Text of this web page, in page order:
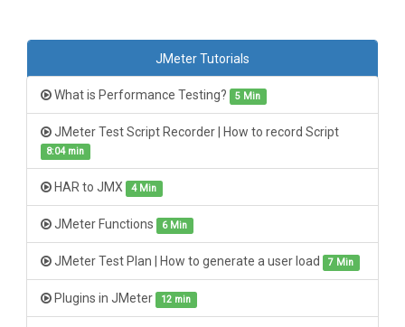
JMeter Tutorials
What is Performance Testing? 5 Min
JMeter Test Script Recorder | How to record Script
8:04 min
HAR to JMX 4 Min
JMeter Functions 6 Min
JMeter Test Plan | How to generate a user load 7 Min
Plugins in JMeter 12 min